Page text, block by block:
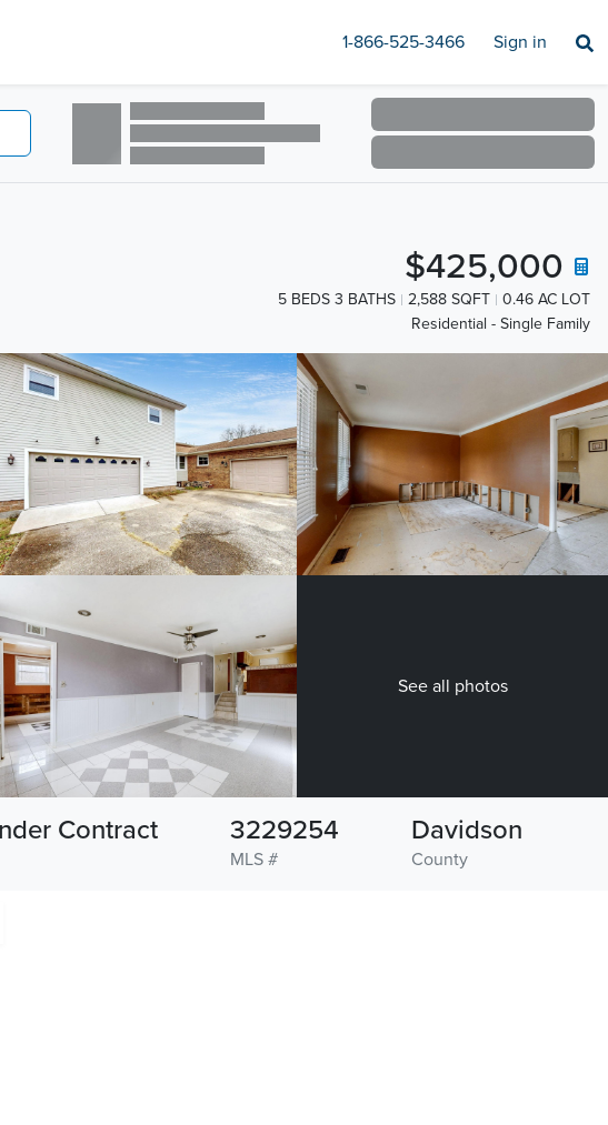
1-866-525-3466 Sign in
$425,000
5 BEDS 3 BATHS 2,588 SQFT
0.46 AC LOT
Residential - Single Family
See all photos
Contract
MLS #
3229254
County
Davidson